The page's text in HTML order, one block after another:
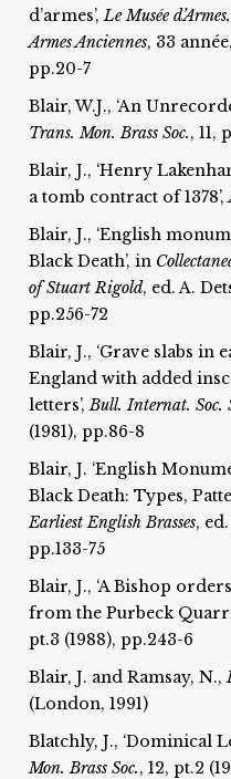
d’armes’,Le Musée
Armes Anciennes, 33
pp.20-7
Blair, W.J., ‘An
Trans. Mon. Brass Soc., 11,
Blair, J., ‘Henry
a tomb contract of 1378’,
Blair, J., ‘English
Black Death’, in
of Stuart Rigold, ed. A.
pp.256-72
Blair, J., ‘Grave slabs
England with added
letters’,Bull. Internat.Soc.
(1981), pp.86-8
Blair, J. ‘English
Black Death: Types,
EarliestEnglish Brasses,
pp.133-75
Blair, J., ‘A Bishop
from the Purbeck
pt.3 (1988), pp.243-6
Blair, J. and Ramsay, N.,
(London, 1991)
Blatchly, J., ‘Dominical
Mon. Brass Soc., 12, pt.2